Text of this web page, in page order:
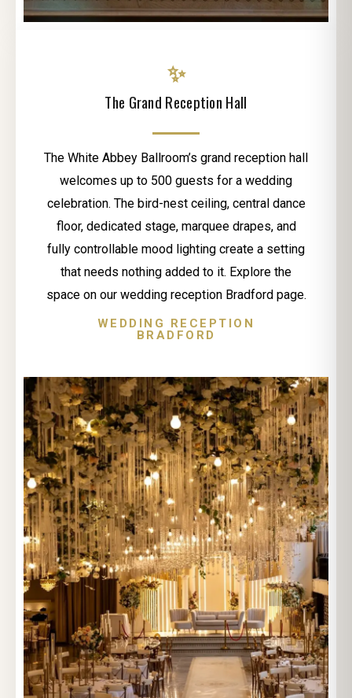
✨
The Grand Reception Hall
The White Abbey Ballroom’s grand reception hall
welcomes up to 500 guests for a wedding
celebration. The bird-nest ceiling, central dance
floor, dedicated stage, marquee drapes, and
fully controllable mood lighting create a setting
that needs nothing added to it. Explore the
space on our wedding reception Bradford page.
WEDDING RECEPTION
BRADFORD